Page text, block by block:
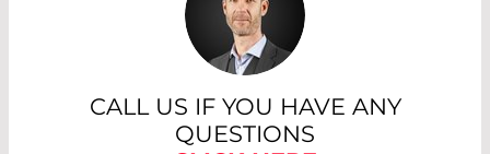
CALL US IF YOU HAVE ANY
QUESTIONS